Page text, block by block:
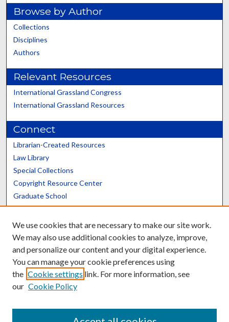
Browse by Author
Collections
Disciplines
Authors
Relevant Resources
International Grassland Congress
International Grassland Resources
Connect
Librarian-Created Resources
Law Library
Special Collections
Copyright Resource Center
Graduate School
Scholars@UK
Contact the Repository
We’d like your feedback
We use cookies that are necessary to make our site work.
We may also use additional cookies to analyze, improve,
and personalize our content and your digital experience.
You can manage your cookie preferences using
the Cookie settings link. For more information, see
our Cookie Policy